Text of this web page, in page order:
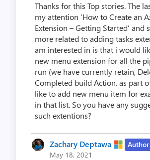
Thanks for this Top stories. The
my attention ‘How to Create an
Extension – Getting Started’ and
more related to adding tasks
am interested in is that i would
new menu extension for all the
run (we have currently retain,
Completed build Action. as part
like to add new menu item for
in that list. So you have any
such extentions?
Zachary Deptawa
Author
May 18, 2021